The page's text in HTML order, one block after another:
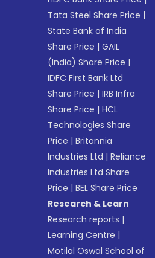
Tata Steel Share Price |
State Bank of India
Share Price |GAIL
(India) Share Price |
IDFC First Bank Ltd
Share Price |IRB Infra
Share Price |HCL
Technologies Share
Price |Britannia
Industries Ltd |Reliance
Industries Ltd Share
Price |BEL Share Price
Research & Learn
Research reports |
Learning Centre |
Motilal Oswal School of